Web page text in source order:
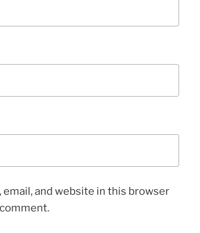
email, and website in this browser